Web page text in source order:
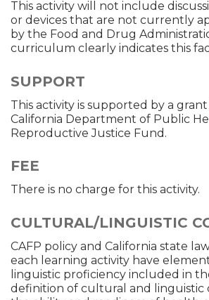
This activity will not include
or devices that are not currently
by the Food and Drug
curriculum clearly indicates this
SUPPORT
This activity is supported by a
California Department of Public
Reproductive Justice Fund.
FEE
There is no charge for this activity.
CULTURAL/LINGUISTIC
CAFP policy and California state
each learning activity have
linguistic proficiency included in
definition of cultural and linguistic